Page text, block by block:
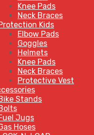
Knee Pads
Neck Braces
Kids
Elbow Pads
Goggles
Helmets
Knee Pads
Neck Braces
Protective Vest
Stands
Jugs
Hoses